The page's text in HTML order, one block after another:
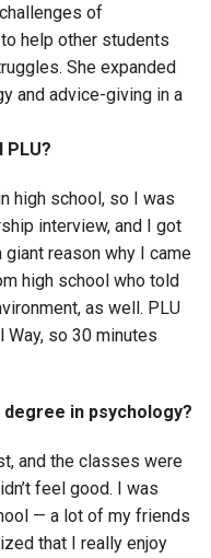
of
help other students
She expanded
and advice-giving in a
PLU?
high school, so I was
interview, and I got
giant reason why I came
high school who told
as well. PLU
so 30 minutes
in psychology?
and the classes were
feel good. I was
— a lot of my friends
that I really enjoy